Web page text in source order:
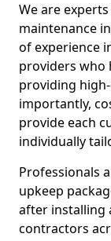
We are
maintenance
of experience
providers who
providing
importantly,
provide each
individually
Professionals
upkeep
after installing
contractors